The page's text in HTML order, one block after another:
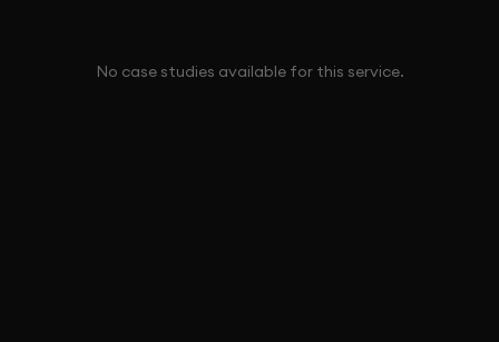
No case studies available for this service.